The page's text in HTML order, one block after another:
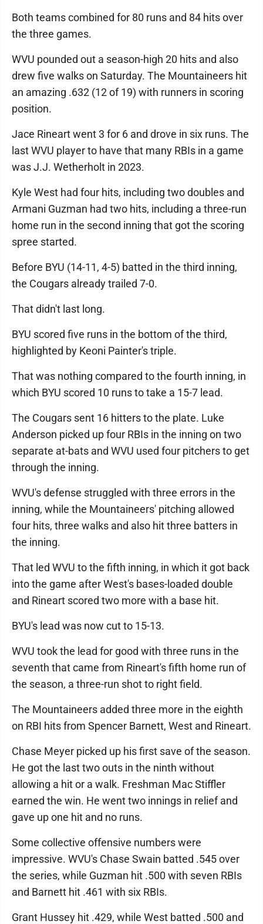
Both teams combined for 80 runs and 84 hits over
the three games.
WVU pounded out a season-high 20 hits and also
drew five walks on Saturday. The Mountaineers hit
an amazing .632 (12 of 19) with runners in scoring
position.
Jace Rineart went 3 for 6 and drove in six runs. The
last WVU player to have that many RBIs in a game
was J.J. Wetherholt in 2023.
Kyle West had four hits, including two doubles and
Armani Guzman had two hits, including a three-run
home run in the second inning that got the scoring
spree started.
Before BYU (14-11, 4-5) batted in the third inning,
the Cougars already trailed 7-0.
That didn't last long.
BYU scored five runs in the bottom of the third,
highlighted by Keoni Painter's triple.
That was nothing compared to the fourth inning, in
which BYU scored 10 runs to take a 15-7 lead.
The Cougars sent 16 hitters to the plate. Luke
Anderson picked up four RBIs in the inning on two
separate at-bats and WVU used four pitchers to get
through the inning.
WVU's defense struggled with three errors in the
inning, while the Mountaineers' pitching allowed
four hits, three walks and also hit three batters in
the inning.
That led WVU to the fifth inning, in which it got back
into the game after West's bases-loaded double
and Rineart scored two more with a base hit.
BYU's lead was now cut to 15-13.
WVU took the lead for good with three runs in the
seventh that came from Rineart's fifth home run of
the season, a three-run shot to right field.
The Mountaineers added three more in the eighth
on RBI hits from Spencer Barnett, West and Rineart.
Chase Meyer picked up his first save of the season.
He got the last two outs in the ninth without
allowing a hit or a walk. Freshman Mac Stiffler
earned the win. He went two innings in relief and
gave up one hit and no runs.
Some collective offensive numbers were
impressive. WVU's Chase Swain batted .545 over
the series, while Guzman hit .500 with seven RBIs
and Barnett hit .461 with six RBIs.
Grant Hussey hit .429, while West batted .500 and